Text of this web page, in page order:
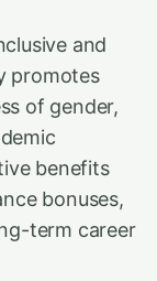
and
promotes
of gender,
benefits
bonuses,
term career